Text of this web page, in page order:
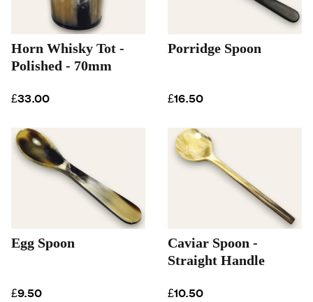
Horn Whisky Tot -
Polished - 70mm
£33.00
Porridge Spoon
£16.50
Egg Spoon
£9.50
Caviar Spoon -
Straight Handle
£10.50